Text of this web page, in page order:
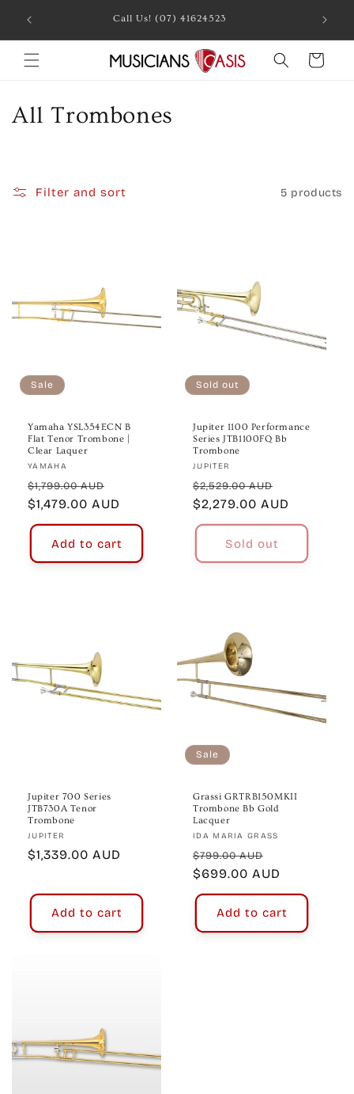
content
Call Us! (07) 41624523
Cart
C
t
n
All Trombones
Filter and sort 5 products
Sale
Yamaha YSL354ECN B
Flat Tenor Trombone |
Clear Laquer
Vendor:
YAMAHA
Regular
price
$1,799.00 AUD
price
$1,479.00 AUD
Add to cart
Sold out
Jupiter 1100 Performance
Series JTB1100FQ Bb
Trombone
Vendor:
JUPITER
Regular
price
$2,529.00 AUD
price
$2,279.00 AUD
Sold out
Jupiter 700 Series
JTB730A Tenor
Trombone
Vendor:
JUPITER
Regular
$1,339.00 AUD
Add to cart
Sale
Grassi GRTRB150MKII
Trombone Bb Gold
Lacquer
Vendor:
IDA MARIA GRASS
Regular
price
$799.00 AUD
price
$699.00 AUD
Add to cart